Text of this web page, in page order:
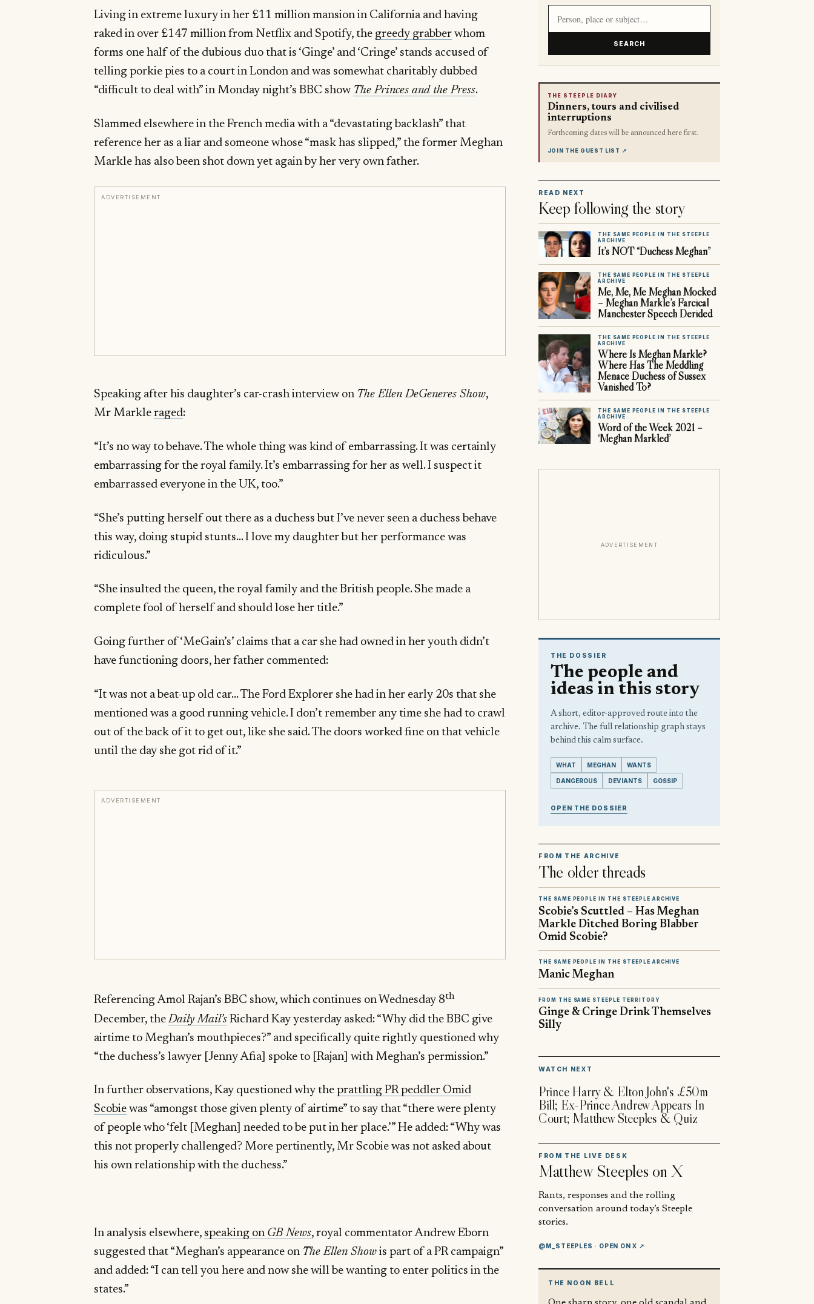
Living in extreme luxury in her £11 million mansion in California and having
raked in over £147 million from Netflix and Spotify, the greedy grabber whom
forms one half of the dubious duo that is ‘Ginge’ and ‘Cringe’ stands accused of
telling porkie pies to a court in London and was somewhat charitably dubbed
“difficult to deal with” in Monday night’s BBC show The Princes and the Press.
Slammed elsewhere in the French media with a “devastating backlash” that
reference her as a liar and someone whose “mask has slipped,” the former Meghan
Markle has also been shot down yet again by her very own father.
ADVERTISEMENT
Speaking after his daughter’s car-crash interview on The Ellen DeGeneres Show,
Mr Markleraged:
“It’s no way to behave. The whole thing was kind of embarrassing. It was certainly
embarrassing for the royal family. It’s embarrassing for her as well. I suspect it
embarrassed everyone in the UK, too.”
“She’s putting herself out there as a duchess but I’ve never seen a duchess behave
this way, doing stupid stunts… I love my daughter but her performance was
ridiculous.”
“She insulted the queen, the royal family and the British people. She made a
complete fool of herself and should lose her title.”
Going further of ‘MeGain’s’ claims that a car she had owned in her youth didn’t
have functioning doors, her father commented:
“It was not a beat-up old car… The Ford Explorer she had in her early 20s that she
mentioned was a good running vehicle. I don’t remember any time she had to crawl
out of the back of it to get out, like she said. The doors worked fine on that vehicle
until the day she got rid of it.”
ADVERTISEMENT
Referencing Amol Rajan’s BBC show, which continues on Wednesday 8th
December, theDaily Mail’s Richard Kay yesterday asked: “Why did the BBC give
airtime to Meghan’s mouthpieces?” and specifically quite rightly questioned why
“the duchess’s lawyer [Jenny Afia] spoke to [Rajan] with Meghan’s permission.”
In further observations, Kay questioned why theprattling PR peddler Omid
Scobie was “amongst those given plenty of airtime” to say that “there were plenty
of people who ‘felt [Meghan] needed to be put in her place.’” He added: “Why was
this not properly challenged? More pertinently, Mr Scobie was not asked about
his own relationship with the duchess.”
In analysis elsewhere,speaking on GB News, royal commentator Andrew Eborn
suggested that “Meghan’s appearance on The Ellen Show is part of a PR campaign”
and added: “I can tell you here and now she will be wanting to enter politics in the
states.”
SEARCH
THE STEEPLE DIARY
Dinners, tours and civilised
interruptions
Forthcoming dates will be announced here first.
JOIN THE GUEST LIST ↗
READ NEXT
Keep following the story
THE SAME PEOPLE IN THE STEEPLE
ARCHIVE
It’s NOT “Duchess Meghan”
THE SAME PEOPLE IN THE STEEPLE
ARCHIVE
Me, Me, Me Meghan Mocked
– Meghan Markle’s Farcical
Manchester Speech Derided
THE SAME PEOPLE IN THE STEEPLE
ARCHIVE
Where Is Meghan Markle?
Where Has The Meddling
Menace Duchess of Sussex
Vanished To?
THE SAME PEOPLE IN THE STEEPLE
ARCHIVE
Word of the Week 2021 –
‘Meghan Markled’
ADVERTISEMENT
THE DOSSIER
The people and
ideas in this story
A short, editor-approved route into the
archive. The full relationship graph stays
behind this calm surface.
WHAT MEGHAN WANTS
DANGEROUS DEVIANTS GOSSIP
OPEN THE DOSSIER
FROM THE ARCHIVE
The older threads
THE SAME PEOPLE IN THE STEEPLE ARCHIVE
Scobie’s Scuttled – Has Meghan
Markle Ditched Boring Blabber
Omid Scobie?
THE SAME PEOPLE IN THE STEEPLE ARCHIVE
Manic Meghan
FROM THE SAME STEEPLE TERRITORY
Ginge & Cringe Drink Themselves
Silly
WATCH NEXT
Prince Harry & Elton John's £50m
Bill; Ex-Prince Andrew Appears In
Court; Matthew Steeples & Quiz
FROM THE LIVE DESK
Matthew Steeples on X
Rants, responses and the rolling
conversation around today’s Steeple
stories.
@M_STEEPLES · OPEN ON X ↗
THE NOON BELL